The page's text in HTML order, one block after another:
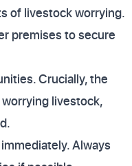
of livestock worrying.
premises to secure
Crucially, the
livestock,
Always